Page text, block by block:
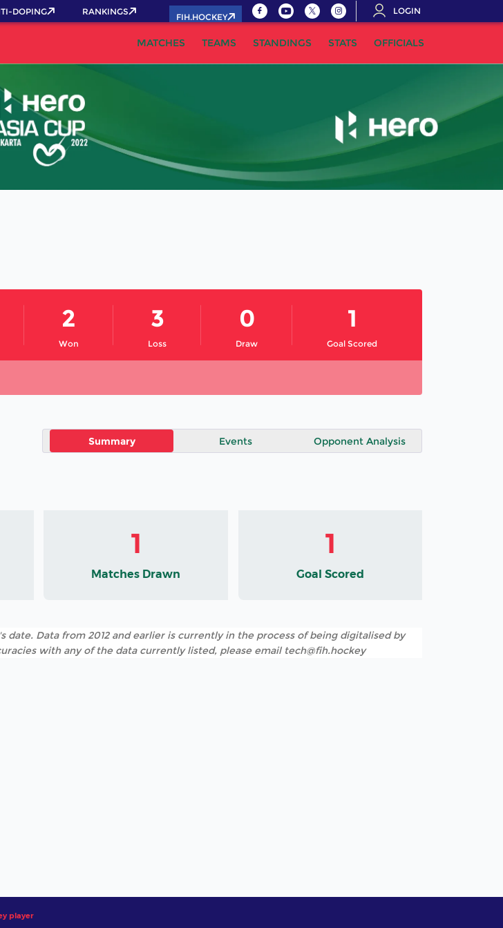
now!
DOPING RANKINGS
FIH.HOCKEY
LOGIN
MATCHES TEAMS STANDINGS STATS OFFICIALS
Won
2
Loss
3
Draw
0
Goal Scored
1
Summary Events Opponent Analysis
1
Matches Drawn
1
Goal Scored
Data from 2012 and earlier is currently in the process of being digitalised by
with any of the data currently listed, please email tech@fih.hockey
player